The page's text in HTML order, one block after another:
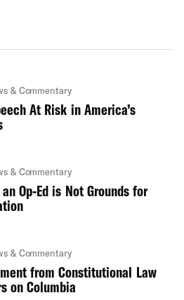
& Commentary
At Risk in America’s
& Commentary
Op-Ed is Not Grounds for
& Commentary
from Constitutional Law
on Columbia